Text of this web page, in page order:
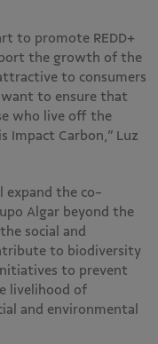
to promote REDD+
the growth of the
to consumers
want to ensure that
who live off the
Impact Carbon,” Luz
expand the co-
Algar beyond the
social and
to biodiversity
to prevent
livelihood of
and environmental